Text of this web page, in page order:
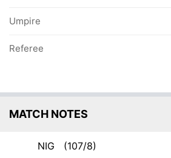
Umpire
Referee
MATCH NOTES
NIG (107/8)